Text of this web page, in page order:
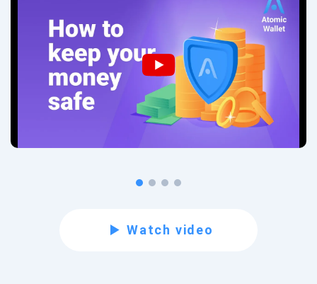
Watch video
Subscribe for Updates